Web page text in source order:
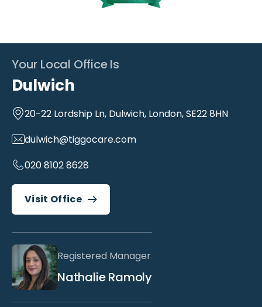
Your Local Office Is
Dulwich
20-22 Lordship Ln, Dulwich, London, SE22 8HN
dulwich@tiggocare.com
020 8102 8628
Visit Office
Registered Manager
Nathalie Ramoly